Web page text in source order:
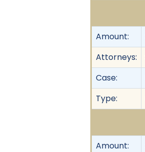
Amount:
Attorneys:
Case:
Type:
Amount: